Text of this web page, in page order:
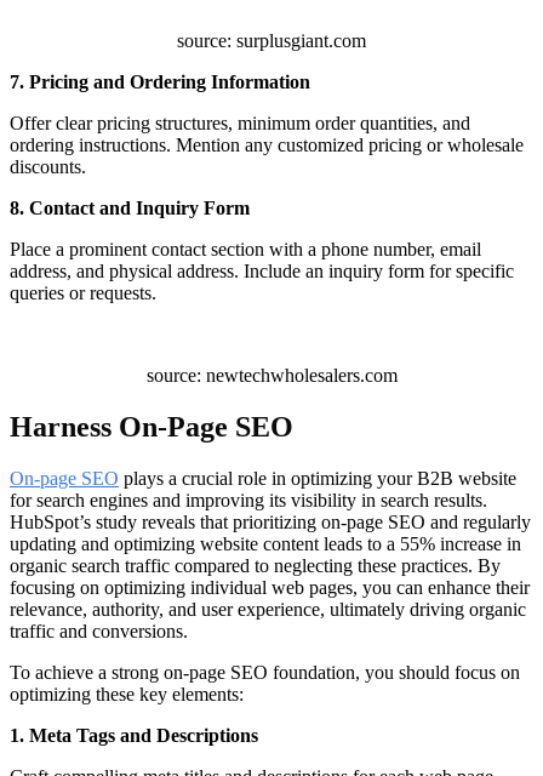
source: surplusgiant.com
7. Pricing and Ordering Information
Offer clear pricing structures, minimum order quantities, and
ordering instructions. Mention any customized pricing or wholesale
discounts.
8. Contact and Inquiry Form
Place a prominent contact section with a phone number, email
address, and physical address. Include an inquiry form for specific
queries or requests.
source: newtechwholesalers.com
Harness On-Page SEO
On-page SEO plays a crucial role in optimizing your B2B website
for search engines and improving its visibility in search results.
HubSpot’s study reveals that prioritizing on-page SEO and regularly
updating and optimizing website content leads to a 55% increase in
organic search traffic compared to neglecting these practices. By
focusing on optimizing individual web pages, you can enhance their
relevance, authority, and user experience, ultimately driving organic
traffic and conversions.
To achieve a strong on-page SEO foundation, you should focus on
optimizing these key elements:
1. Meta Tags and Descriptions